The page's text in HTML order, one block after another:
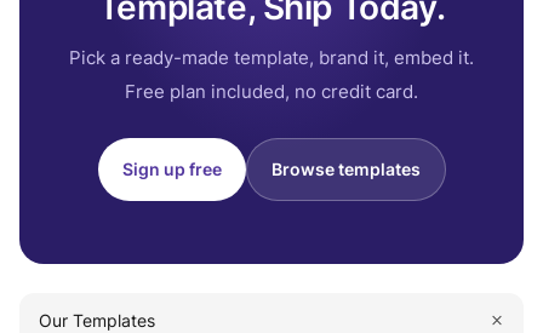
Pick a ready-made template, brand it, embed it.
Free plan included, no credit card.
Sign up free Browse templates
Our Templates